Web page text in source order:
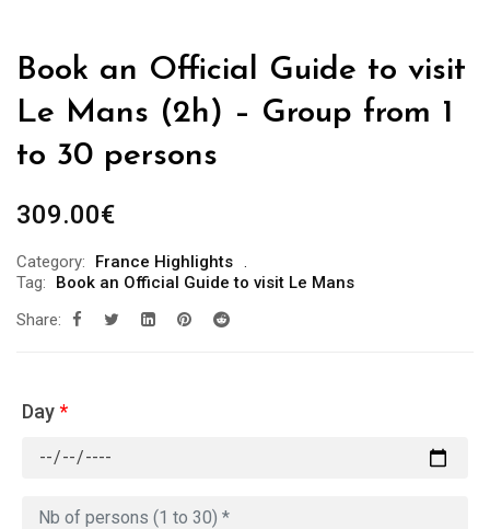
Book an Official Guide to visit
Le Mans (2h) – Group from 1
to 30 persons
309.00€
Category:
France Highlights
Tag:
Book an Official Guide to visit Le Mans
Share:
Day*